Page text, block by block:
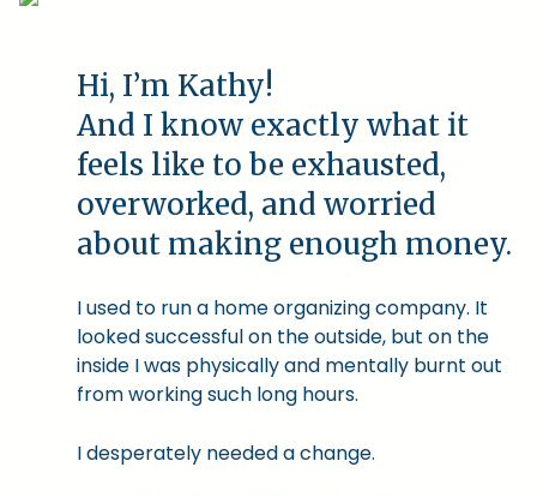
Hi, I’m Kathy!
And I know exactly what it
feels like to be exhausted,
overworked, and worried
about making enough money.
I used to run a home organizing company. It
looked successful on the outside, but on the
inside I was physically and mentally burnt out
from working such long hours.
I desperately needed a change.